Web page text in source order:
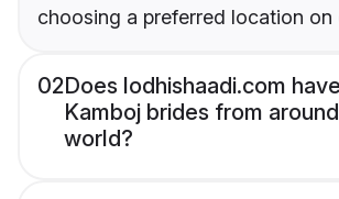
choosing a preferred location on
02Does lodhishaadi.com
Kamboj brides from
world?